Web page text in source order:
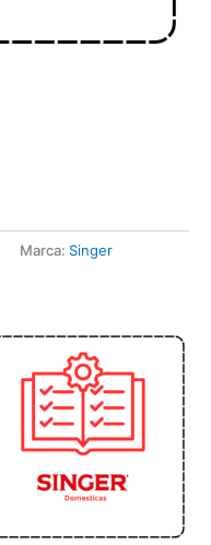
Marca: Singer